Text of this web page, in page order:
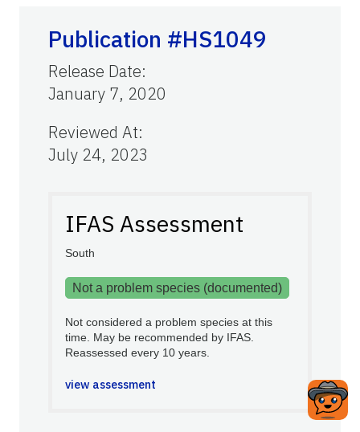
Publication #HS1049
Release Date:
January 7, 2020
Reviewed At:
July 24, 2023
IFAS Assessment
South
Not a problem species (documented)
Not considered a problem species at this
time. May be recommended by IFAS.
Reassessed every 10 years.
view assessment